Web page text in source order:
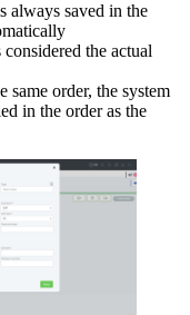
always saved in the
the actual
same order, the system
in the order as the